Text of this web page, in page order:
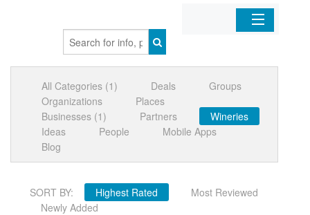
Organizations
Businesses
Mobile Apps
Sign In
All Categories (1) Deals
Groups
Organizations
Places
Businesses (1)
Partners
Wineries
Ideas
People
Mobile Apps
Blog
SORT BY: Highest Rated
Most Reviewed
Newly Added